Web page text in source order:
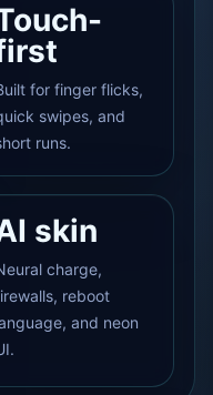
for finger flicks,
swipes, and
runs.
skin
charge,
reboot
and neon